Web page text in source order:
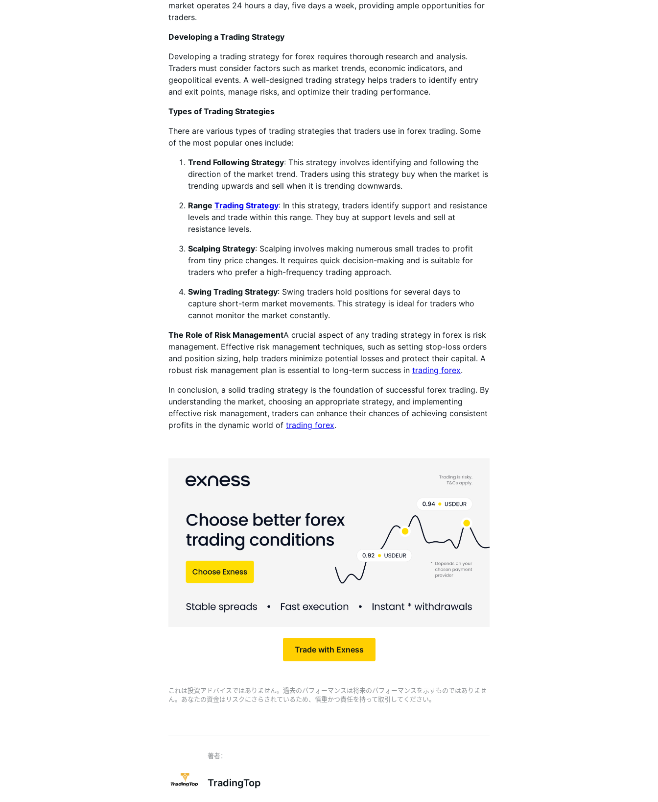
market operates 24 hours a day, five days a week, providing ample opportunities for
traders.
Developing a Trading Strategy
Developing a trading strategy for forex requires thorough research and analysis.
Traders must consider factors such as market trends, economic indicators, and
geopolitical events. A well-designed trading strategy helps traders to identify entry
and exit points, manage risks, and optimize their trading performance.
Types of Trading Strategies
There are various types of trading strategies that traders use in forex trading. Some
of the most popular ones include:
Trend Following Strategy: This strategy involves identifying and following the
direction of the market trend. Traders using this strategy buy when the market is
trending upwards and sell when it is trending downwards.
Range Trading Strategy: In this strategy, traders identify support and resistance
levels and trade within this range. They buy at support levels and sell at
resistance levels.
Scalping Strategy: Scalping involves making numerous small trades to profit
from tiny price changes. It requires quick decision-making and is suitable for
traders who prefer a high-frequency trading approach.
Swing Trading Strategy: Swing traders hold positions for several days to
capture short-term market movements. This strategy is ideal for traders who
cannot monitor the market constantly.
The Role of Risk ManagementA crucial aspect of any trading strategy in forex is risk
management. Effective risk management techniques, such as setting stop-loss orders
and position sizing, help traders minimize potential losses and protect their capital. A
robust risk management plan is essential to long-term success in trading forex.
In conclusion, a solid trading strategy is the foundation of successful forex trading. By
understanding the market, choosing an appropriate strategy, and implementing
effective risk management, traders can enhance their chances of achieving consistent
profits in the dynamic world of trading forex.
Trade with Exness
これは投資アドバイスではありません。過去のパフォーマンスは将来のパフォーマンスを示すものではありませ
ん。あなたの資金はリスクにさらされているため、慎重かつ責任を持って取引してください。
TradingTop